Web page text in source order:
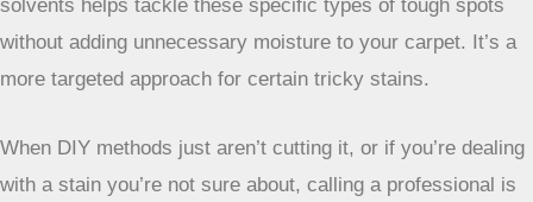
older stains that have really bonded with the carpet. If
you’ve got a stain that’s been there a while, this is often the
really get the job done, unlike the smaller units you might
rent.